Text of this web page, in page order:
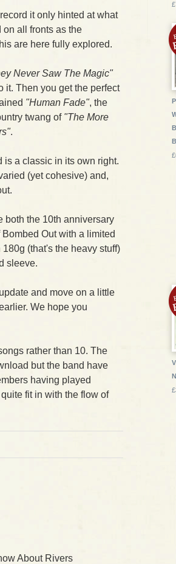
it only hinted at what
on all fronts as the
are here fully explored.
Never Saw The Magic"
it. Then you get the perfect
"Human Fade", the
twang of "The More
.
is a classic in its own right.
(yet cohesive) and,
both the 10th anniversary
Out with a limited
(that's the heavy stuff)
sleeve.
and move on a little
We hope you
rather than 10. The
but the band have
having played
fit in with the flow of
About Rivers